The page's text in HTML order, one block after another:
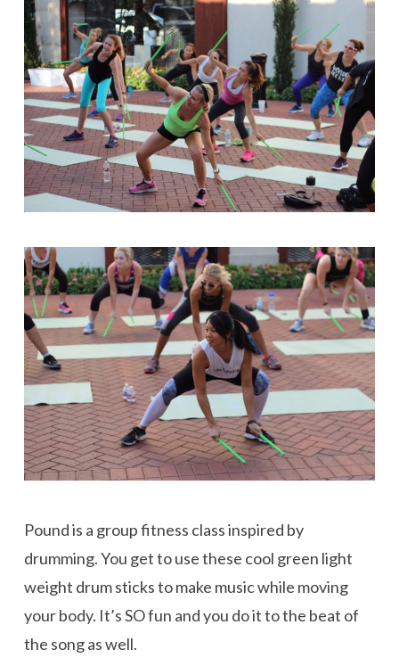
Pound is a group fitness class inspired by
drumming. You get to use these cool green light
weight drum sticks to make music while moving
your body. It’s SO fun and you do it to the beat of
the song as well.